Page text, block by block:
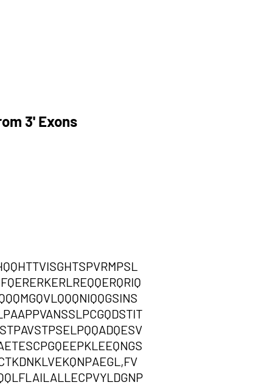
3' Exons